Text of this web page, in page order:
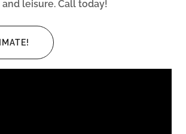
leisure. Call today!